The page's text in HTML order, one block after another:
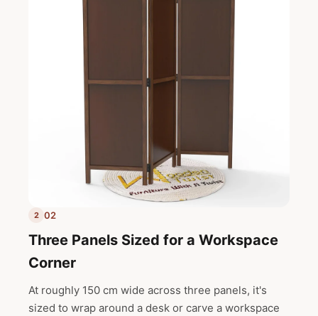
2 02
Three Panels Sized for a Workspace
Corner
At roughly 150 cm wide across three panels, it's
sized to wrap around a desk or carve a workspace